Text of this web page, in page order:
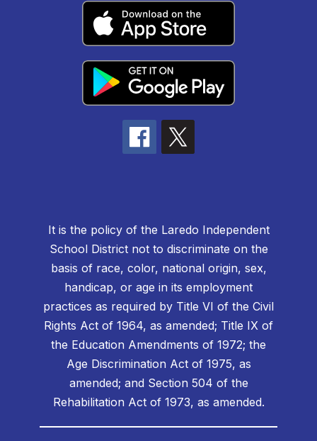
It is the policy of the Laredo Independent
School District not to discriminate on the
basis of race, color, national origin, sex,
handicap, or age in its employment
practices as required by Title VI of the Civil
Rights Act of 1964, as amended; Title IX of
the Education Amendments of 1972; the
Age Discrimination Act of 1975, as
amended; and Section 504 of the
Rehabilitation Act of 1973, as amended.